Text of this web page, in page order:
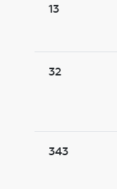
13
32
343